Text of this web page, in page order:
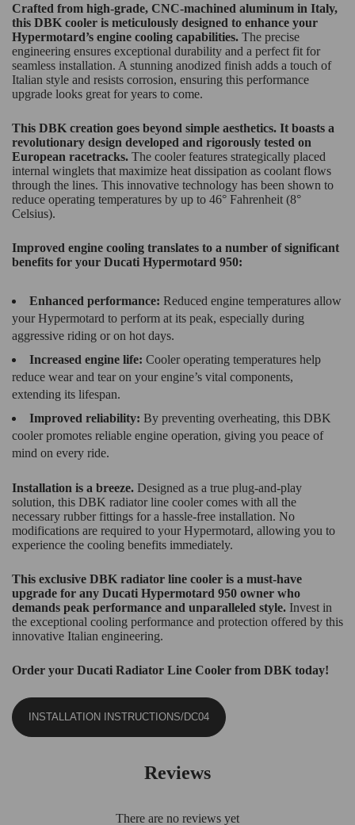
Crafted from high-grade, CNC-machined aluminum in Italy,
this DBK cooler is meticulously designed to enhance your
Hypermotard’s engine cooling capabilities. The precise
engineering ensures exceptional durability and a perfect fit for
seamless installation. A stunning anodized finish adds a touch of
Italian style and resists corrosion, ensuring this performance
upgrade looks great for years to come.
This DBK creation goes beyond simple aesthetics. It boasts a
revolutionary design developed and rigorously tested on
European racetracks. The cooler features strategically placed
internal winglets that maximize heat dissipation as coolant flows
through the lines. This innovative technology has been shown to
reduce operating temperatures by up to 46° Fahrenheit (8°
Celsius).
Improved engine cooling translates to a number of significant
benefits for your Ducati Hypermotard 950:
Enhanced performance: Reduced engine temperatures allow
your Hypermotard to perform at its peak, especially during
aggressive riding or on hot days.
Increased engine life: Cooler operating temperatures help
reduce wear and tear on your engine’s vital components,
extending its lifespan.
Improved reliability: By preventing overheating, this DBK
cooler promotes reliable engine operation, giving you peace of
mind on every ride.
Installation is a breeze. Designed as a true plug-and-play
solution, this DBK radiator line cooler comes with all the
necessary rubber fittings for a hassle-free installation. No
modifications are required to your Hypermotard, allowing you to
experience the cooling benefits immediately.
This exclusive DBK radiator line cooler is a must-have
upgrade for any Ducati Hypermotard 950 owner who
demands peak performance and unparalleled style. Invest in
the exceptional cooling performance and protection offered by this
innovative Italian engineering.
Order your Ducati Radiator Line Cooler from DBK today!
INSTALLATION INSTRUCTIONS/DC04
Reviews
There are no reviews yet